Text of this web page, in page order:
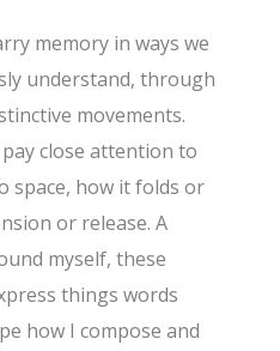
memory in ways we
understand, through
movements.
close attention to
space, how it folds or
or release. A
myself, these
things words
how I compose and